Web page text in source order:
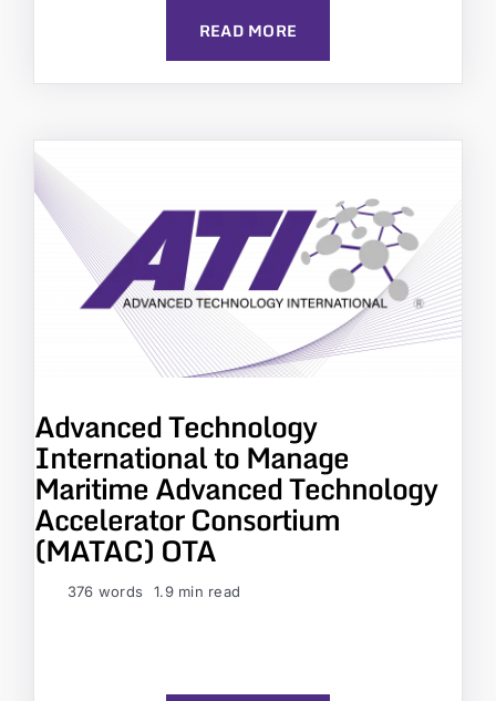
READ MORE
Advanced Technology
International to Manage
Maritime Advanced Technology
Accelerator Consortium
(MATAC) OTA
376 words 1.9 min read